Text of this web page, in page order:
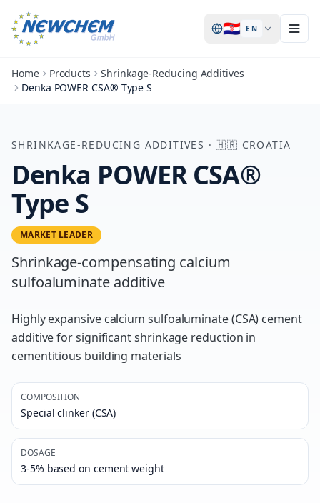
🇭🇷 EN
Home Products
Shrinkage-Reducing Additives
Denka POWER CSA® Type S
SHRINKAGE-REDUCING ADDITIVES ·🇭🇷 CROATIA
Denka POWER CSA®
Type S
MARKET LEADER
Shrinkage-compensating calcium
sulfoaluminate additive
Highly expansive calcium sulfoaluminate (CSA) cement
additive for significant shrinkage reduction in
cementitious building materials
COMPOSITION
Special clinker (CSA)
DOSAGE
3-5% based on cement weight